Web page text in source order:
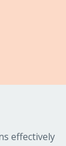
effectively